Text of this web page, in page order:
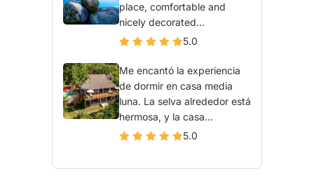
place, comfortable and
nicely decorated...
5.0
Me encantó la experiencia
de dormir en casa media
luna. La selva alrededor está
hermosa, y la casa...
5.0